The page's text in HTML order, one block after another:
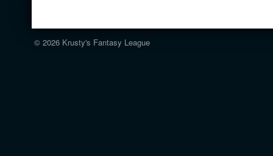
© 2026 Krusty's Fantasy League